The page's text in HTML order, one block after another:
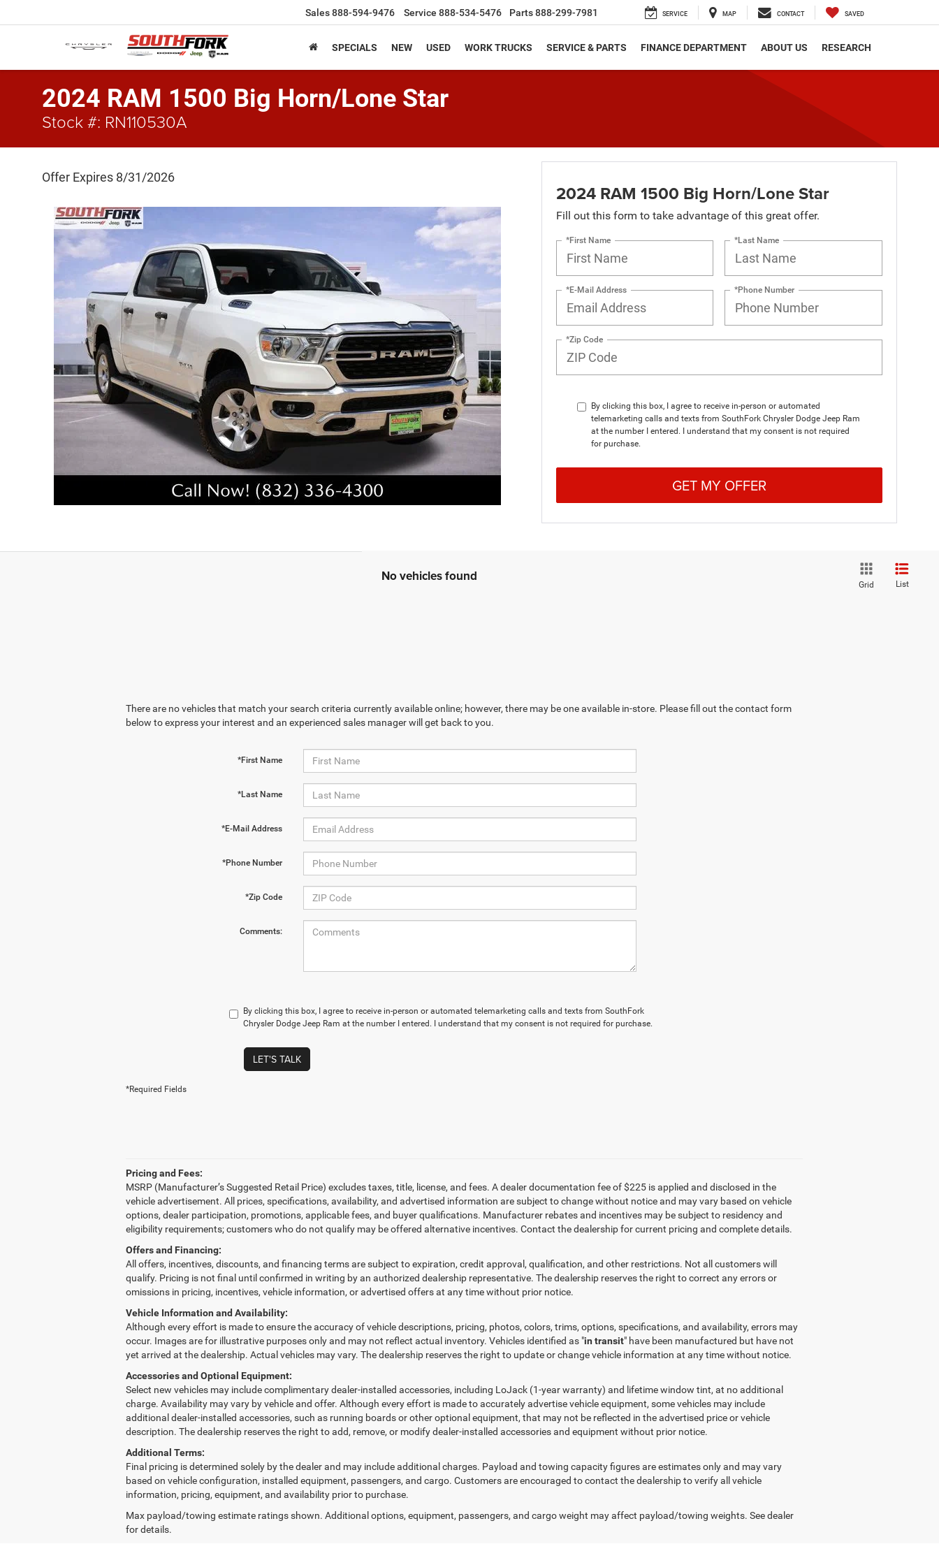
Sales888-594-9476 Service 888-534-5476 Parts888-299-7981 SERVICE MAP CONTACT SAVED
SPECIALS NEW USED WORK TRUCKS SERVICE & PARTS FINANCE DEPARTMENT ABOUT US RESEARCH
2024 RAM 1500 Big Horn/Lone Star
Stock #: RN110530A
Offer Expires 8/31/2026
2024 RAM 1500 Big Horn/Lone Star
Fill out this form to take advantage of this great offer.
*First Name *Last Name
*E-Mail Address *Phone Number
*Zip Code
By clicking this box, I agree to receive in-person or automated
telemarketing calls and texts from SouthFork Chrysler Dodge Jeep Ram
at the number I entered. I understand that my consent is not required
for purchase.
GET MY OFFER
No vehicles found
Grid List
There are no vehicles that match your search criteria currently available online; however, there may be one available in-store. Please fill out the contact form
below to express your interest and an experienced sales manager will get back to you.
*First Name
*Last Name
*E-Mail Address
*Phone Number
*Zip Code
Comments:
By clicking this box, I agree to receive in-person or automated telemarketing calls and texts from SouthFork
Chrysler Dodge Jeep Ram at the number I entered. I understand that my consent is not required for purchase.
LET'S TALK
*Required Fields
Pricing and Fees:
MSRP (Manufacturer’s Suggested Retail Price) excludes taxes, title, license, and fees. A dealer documentation fee of $225 is applied and disclosed in the
vehicle advertisement. All prices, specifications, availability, and advertised information are subject to change without notice and may vary based on vehicle
options, dealer participation, promotions, applicable fees, and buyer qualifications. Manufacturer rebates and incentives may be subject to residency and
eligibility requirements; customers who do not qualify may be offered alternative incentives. Contact the dealership for current pricing and complete details.
Offers and Financing:
All offers, incentives, discounts, and financing terms are subject to expiration, credit approval, qualification, and other restrictions. Not all customers will
qualify. Pricing is not final until confirmed in writing by an authorized dealership representative. The dealership reserves the right to correct any errors or
omissions in pricing, incentives, vehicle information, or advertised offers at any time without prior notice.
Vehicle Information and Availability:
Although every effort is made to ensure the accuracy of vehicle descriptions, pricing, photos, colors, trims, options, specifications, and availability, errors may
occur. Images are for illustrative purposes only and may not reflect actual inventory. Vehicles identified as "in transit" have been manufactured but have not
yet arrived at the dealership. Actual vehicles may vary. The dealership reserves the right to update or change vehicle information at any time without notice.
Accessories and Optional Equipment:
Select new vehicles may include complimentary dealer-installed accessories, including LoJack (1-year warranty) and lifetime window tint, at no additional
charge. Availability may vary by vehicle and offer. Although every effort is made to accurately advertise vehicle equipment, some vehicles may include
additional dealer-installed accessories, such as running boards or other optional equipment, that may not be reflected in the advertised price or vehicle
description. The dealership reserves the right to add, remove, or modify dealer-installed accessories and equipment without prior notice.
Additional Terms:
Final pricing is determined solely by the dealer and may include additional charges. Payload and towing capacity figures are estimates only and may vary
based on vehicle configuration, installed equipment, passengers, and cargo. Customers are encouraged to contact the dealership to verify all vehicle
information, pricing, equipment, and availability prior to purchase.
Max payload/towing estimate ratings shown. Additional options, equipment, passengers, and cargo weight may affect payload/towing weights. See dealer
for details.